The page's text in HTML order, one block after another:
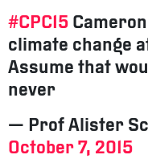
#CPC15
climate change
Assume that
never
— Prof Alister
October 7, 2015